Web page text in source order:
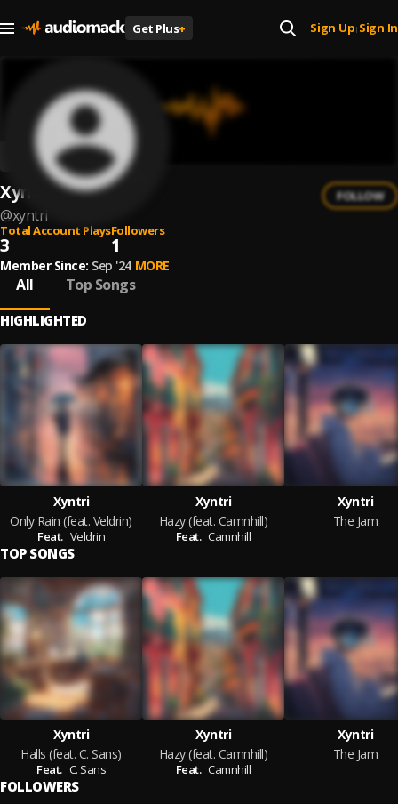
Get Plus+ Sign Up| Sign In
Xyntri
@xyntri
FOLLOW
Total Account Plays
3
Followers
1
Member Since: Sep '24 MORE
All Top Songs
HIGHLIGHTED
Xyntri
Only Rain (feat. Veldrin)
Feat. Veldrin
Xyntri
Hazy (feat. Camnhill)
Feat. Camnhill
Xyntri
The Jam
TOP SONGS
Xyntri
Halls (feat. C. Sans)
Feat. C. Sans
Xyntri
Hazy (feat. Camnhill)
Feat. Camnhill
Xyntri
The Jam
FOLLOWERS